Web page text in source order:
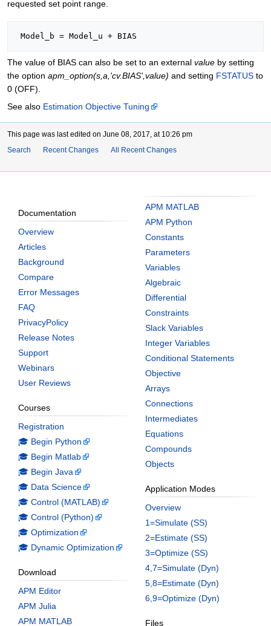
requested set point range.
The value of BIAS can also be set to an external value by setting
the option apm_option(s,a,'cv.BIAS',value) and setting FSTATUS to
0 (OFF).
See also Estimation Objective Tuning
This page was last edited on June 08, 2017, at 10:26 pm
Search
Recent Changes All Recent Changes
Documentation
Overview
Articles
Background
Compare
Error Messages
FAQ
PrivacyPolicy
Release Notes
Support
Webinars
User Reviews
Courses
Registration
🎓 Begin Python
🎓 Begin Matlab
🎓 Begin Java
🎓 Data Science
🎓 Control (MATLAB)
🎓 Control (Python)
🎓 Optimization
🎓 Dynamic Optimization
Download
APM Editor
APM Julia
APM MATLAB
APM MATLAB
APM Python
Constants
Parameters
Variables
Algebraic
Differential
Constraints
Slack Variables
Integer Variables
Conditional Statements
Objective
Arrays
Connections
Intermediates
Equations
Compounds
Objects
Application Modes
Overview
1=Simulate (SS)
2=Estimate (SS)
3=Optimize (SS)
4,7=Simulate (Dyn)
5,8=Estimate (Dyn)
6,9=Optimize (Dyn)
Files